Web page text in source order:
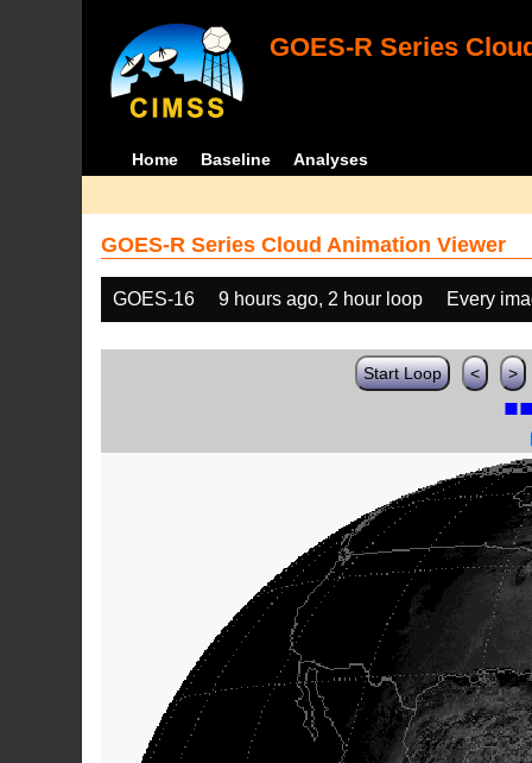
GOES-R Series
Home Baseline Analyses
GOES-R Series Cloud Animation Viewer
GOES-16 9 hours ago, 2 hour loop Every
Start Loop < >